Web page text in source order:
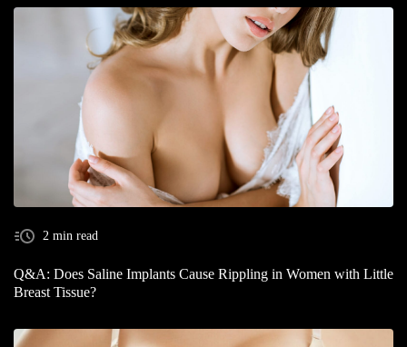
2 min read
Q&A: Does Saline Implants Cause Rippling in Women with Little
Breast Tissue?